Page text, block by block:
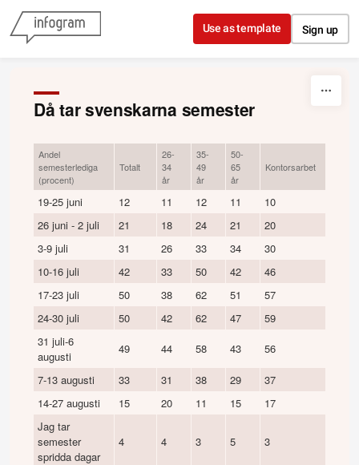
Skip to content
Use as template Sign up
Då tar svenskarna semester
Andel
semesterlediga
(procent)
Totalt
26-
34
år
35-
49
år
50-
65
år
Kontorsarbet
19-25 juni 12 11 12 11 10
26 juni - 2 juli
21 18 24 21 20
3-9 juli
31 26 33 34 30
10-16 juli
42 33 50 42 46
17-23 juli
50 38 62 51 57
24-30 juli
50 42 62 47 59
31 juli-6
augusti
49 44 58 43 56
7-13 augusti 33 31 38 29 37
14-27 augusti
15 20 11 15 17
Jag tar
semester
spridda dagar
4 4 3 5 3